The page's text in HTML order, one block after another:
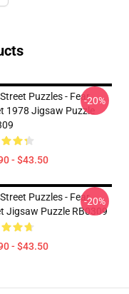
Puzzles - Fear
1978 Jigsaw Puzzle
- $43.50
-20%
Puzzles - Fear
Jigsaw Puzzle RB0309
- $43.50
-20%